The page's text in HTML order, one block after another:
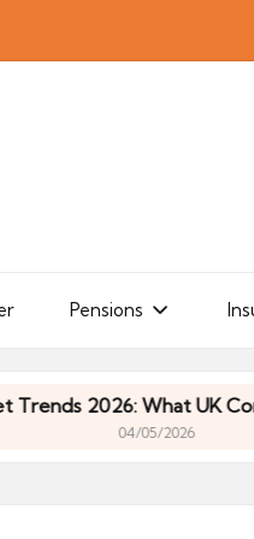
Pensions
2026: What UK
04/05/2026